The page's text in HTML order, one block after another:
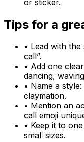
or sticker.
Tips for a
• Lead with
call”.
• Add one
dancing,
• Name a
claymation.
• Mention an
call emoji
• Keep it to
small sizes.